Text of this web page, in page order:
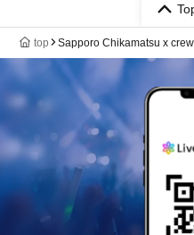
top Sapporo Chikamatsu x